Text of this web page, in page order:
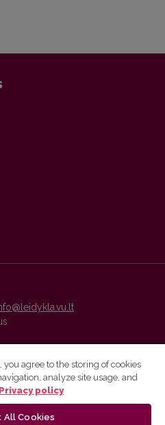
and metadata are distributed by
you agree to the storing of cookies
analyze site usage, and
Privacy policy
All Cookies